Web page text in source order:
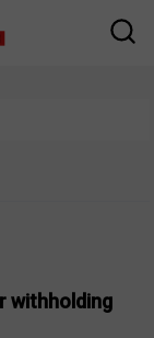
withholding